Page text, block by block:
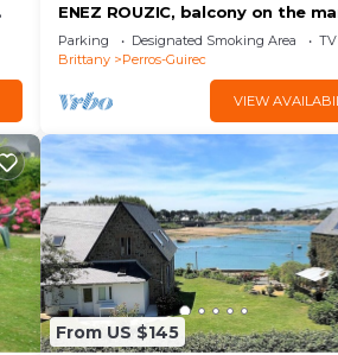
ENEZ ROUZIC, balcony on the
Parking Designated Smoking Area
TV
Brittany
Perros-Guirec
VIEW
From US $145